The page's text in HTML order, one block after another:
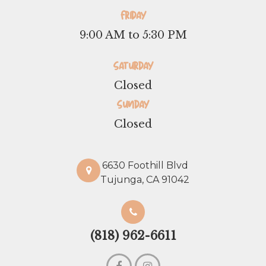
Friday
9:00 AM to 5:30 PM
Saturday
Closed
Sunday
Closed
6630 Foothill Blvd
Tujunga, CA 91042
(818) 962-6611